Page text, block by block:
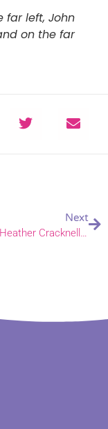
far left, John
on the far
Next
The Revd Heather Cracknell takes up Fresh Expressions post